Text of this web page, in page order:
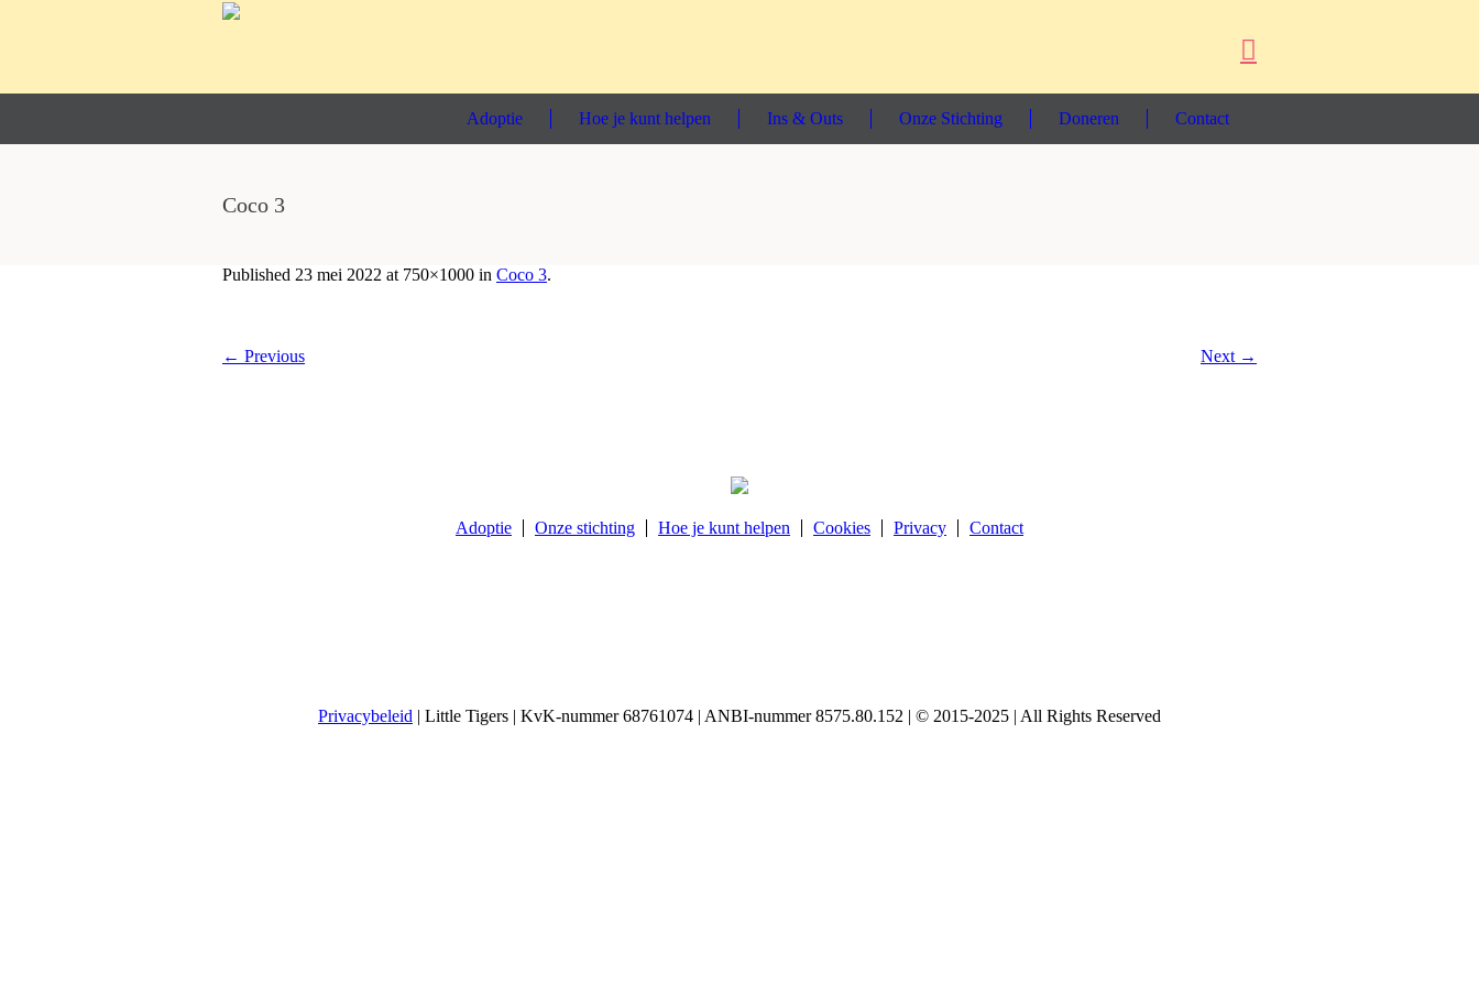
Adoptie Hoe je kunt helpen Ins & Outs Onze Stichting Doneren Contact
Coco 3
Published 23 mei 2022 at 750×1000 in Coco 3.
← Previous Next →
Adoptie Onze stichting Hoe je kunt helpen Cookies Privacy Contact
Privacybeleid | Little Tigers | KvK-nummer 68761074 | ANBI-nummer 8575.80.152 | © 2015-2025 | All Rights Reserved